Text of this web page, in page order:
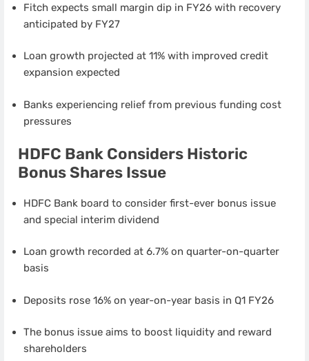
Fitch expects small margin dip in FY26 with recovery
anticipated by FY27
Loan growth projected at 11% with improved credit
expansion expected
Banks experiencing relief from previous funding cost
pressures
HDFC Bank Considers Historic
Bonus Shares Issue
HDFC Bank board to consider first-ever bonus issue
and special interim dividend
Loan growth recorded at 6.7% on quarter-on-quarter
basis
Deposits rose 16% on year-on-year basis in Q1 FY26
The bonus issue aims to boost liquidity and reward
shareholders